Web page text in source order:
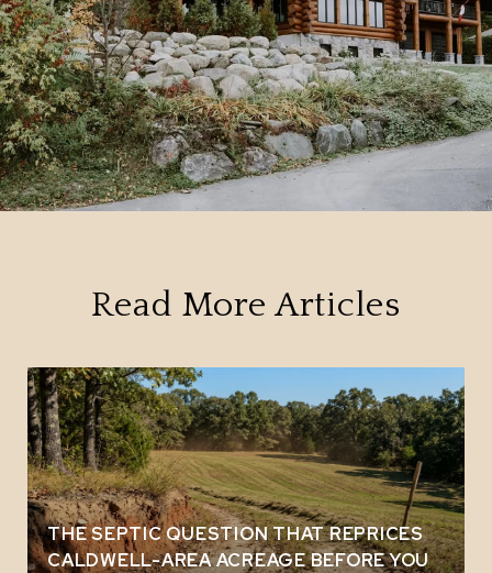
Read More Articles
THE SEPTIC QUESTION THAT REPRICES
CALDWELL-AREA ACREAGE BEFORE YOU